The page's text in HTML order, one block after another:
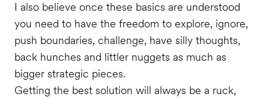
I also believe once these basics are understood
you need to have the freedom to explore, ignore,
push boundaries, challenge, have silly thoughts,
back hunches and littler nuggets as much as
bigger strategic pieces.
Getting the best solution will always be a ruck,